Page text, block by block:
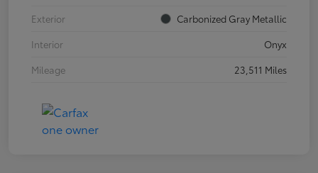
Exterior
Carbonized Gray Metallic
Interior
Onyx
Mileage
23,511 Miles